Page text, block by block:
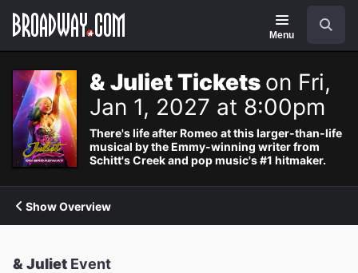
Navigation
Menu
& Juliet Tickets on Fri,
Jan 1, 2027 at 8:00pm
There's life after Romeo at this larger-than-life
musical by the Emmy-winning writer from
Schitt's Creek and pop music's #1 hitmaker.
Show Overview
& Juliet Event